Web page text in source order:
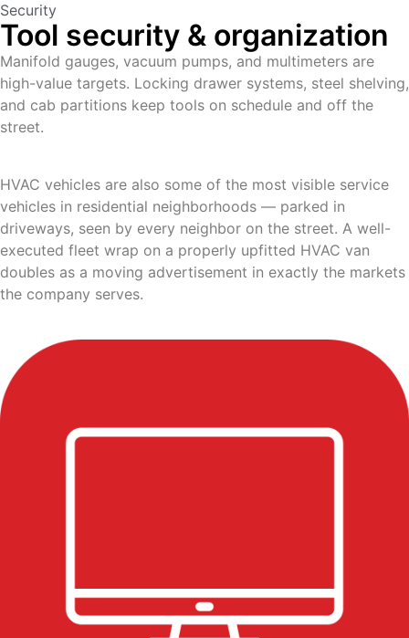
Security
Tool security & organization
Manifold gauges, vacuum pumps, and multimeters are
high-value targets. Locking drawer systems, steel shelving,
and cab partitions keep tools on schedule and off the
street.
HVAC vehicles are also some of the most visible service
vehicles in residential neighborhoods — parked in
driveways, seen by every neighbor on the street. A well-
executed fleet wrap on a properly upfitted HVAC van
doubles as a moving advertisement in exactly the markets
the company serves.